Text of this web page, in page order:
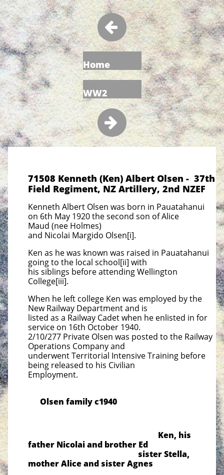

Home
WW2

71508 Kenneth (Ken) Albert Olsen - 37th
Field Regiment, NZ Artillery, 2nd NZEF
Kenneth Albert Olsen was born in Pauatahanui
on 6th May 1920 the second son of Alice
Maud (nee Holmes)
and Nicolai Margido Olsen[i].
Ken as he was known was raised in Pauatahanui
going to the local school[ii] with
his siblings before attendingWellington
College[iii].
When he left college Ken was employed by the
New Railway Department and is
listed as a Railway Cadet when he enlisted in for
service on 16th October 1940.
2/10/277 Private Olsen was posted to the Railway
Operations Companyand
underwent Territorial Intensive Training before
being released to his Civilian
Employment.
Olsen family c1940
Ken, his
father Nicolai and brother Ed
sister Stella,
mother Alice and sister Agnes